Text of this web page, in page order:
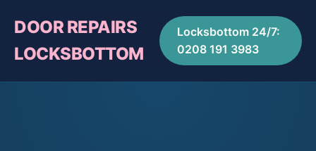
DOOR REPAIRS
LOCKSBOTTOM
Locksbottom 24/7:
0208 191 3983